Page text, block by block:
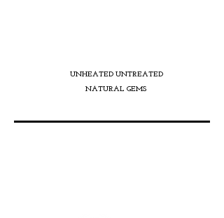
UNHEATED UNTREATED
NATURAL GEMS